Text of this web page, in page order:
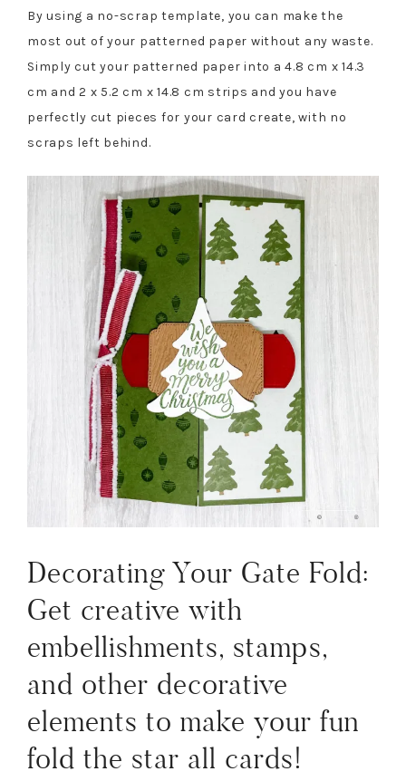
By using a no-scrap template, you can make the
most out of your patterned paper without any waste.
Simply cut your patterned paper into a 4.8 cm x 14.3
cm and 2 x 5.2 cm x 14.8 cm strips and you have
perfectly cut pieces for your card create, with no
scraps left behind.
Decorating Your Gate Fold:
Get creative with
embellishments, stamps,
and other decorative
elements to make your fun
fold the star all cards!